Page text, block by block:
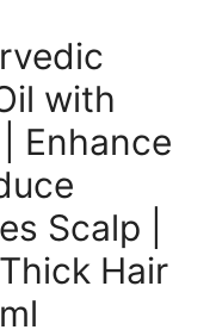
with
Enhance
Scalp |
Hair